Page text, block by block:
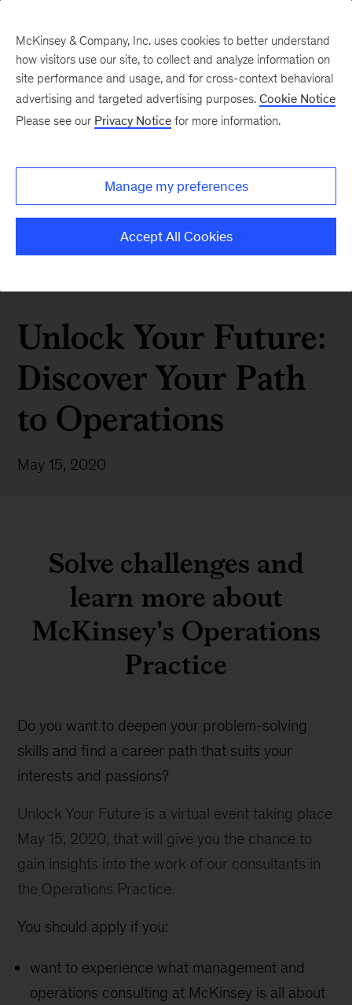
Unlock Your Future:
Discover Your Path
to Operations
May 15, 2020
Solve challenges and
learn more about
McKinsey's Operations
Practice
Do you want to deepen your problem-solving
skills and find a career path that suits your
interests and passions?
Unlock Your Future is a virtual event taking place
May 15, 2020, that will give you the chance to
gain insights into the work of our consultants in
the Operations Practice.
You should apply if you:
want to experience what management and
operations consulting at McKinsey is all about
McKinsey & Company, Inc. uses cookies to better understand
how visitors use our site, to collect and analyze information on
site performance and usage, and for cross-context behavioral
advertising and targeted advertising purposes. Cookie Notice
Please see our Privacy Notice for more information.
Manage my preferences
Accept All Cookies